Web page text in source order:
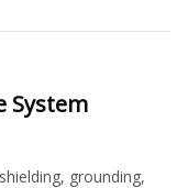
System
grounding,